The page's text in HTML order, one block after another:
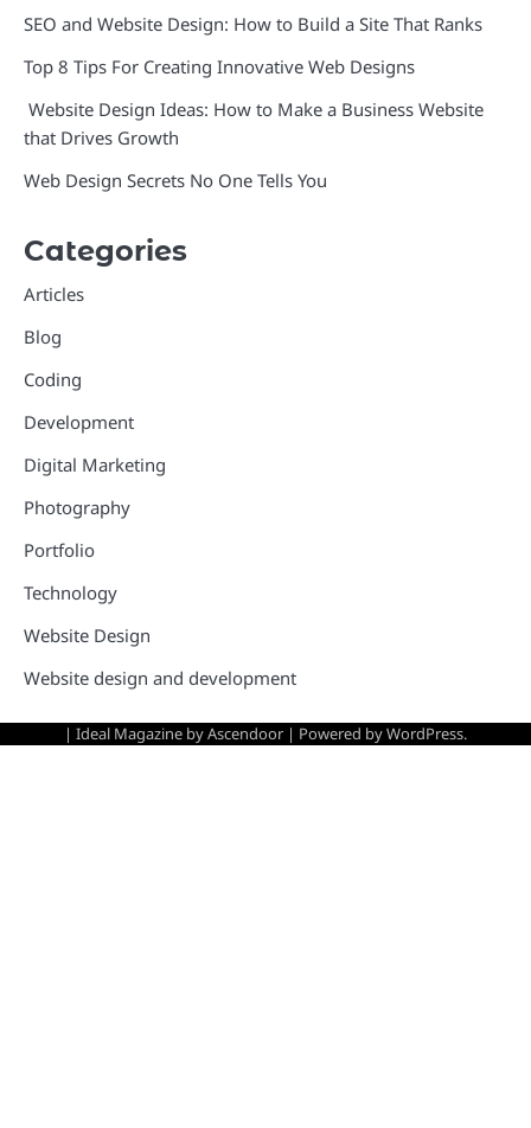
SEO and Website Design: How to Build a Site That Ranks
Top 8 Tips For Creating Innovative Web Designs
Website Design Ideas: How to Make a Business Website
that Drives Growth
Web Design Secrets No One Tells You
Categories
Articles
Blog
Coding
Development
Digital Marketing
Photography
Portfolio
Technology
Website Design
Website design and development
| Ideal Magazine byAscendoor | Powered byWordPress.